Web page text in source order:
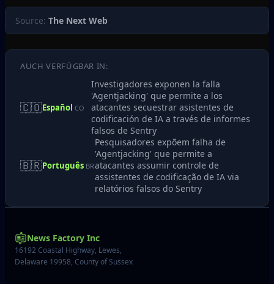
Source: The Next Web
AUCH VERFÜGBAR IN:
🇨🇴Español CO
Investigadores exponen la falla
'Agentjacking' que permite a los
atacantes secuestrar asistentes de
codificación de IA a través de informes
falsos de Sentry
🇧🇷Português BR
Pesquisadores expõem falha de
'Agentjacking' que permite a
atacantes assumir controle de
assistentes de codificação de IA via
relatórios falsos do Sentry
News Factory Inc
16192 Coastal Highway, Lewes,
Delaware 19958, County of Sussex